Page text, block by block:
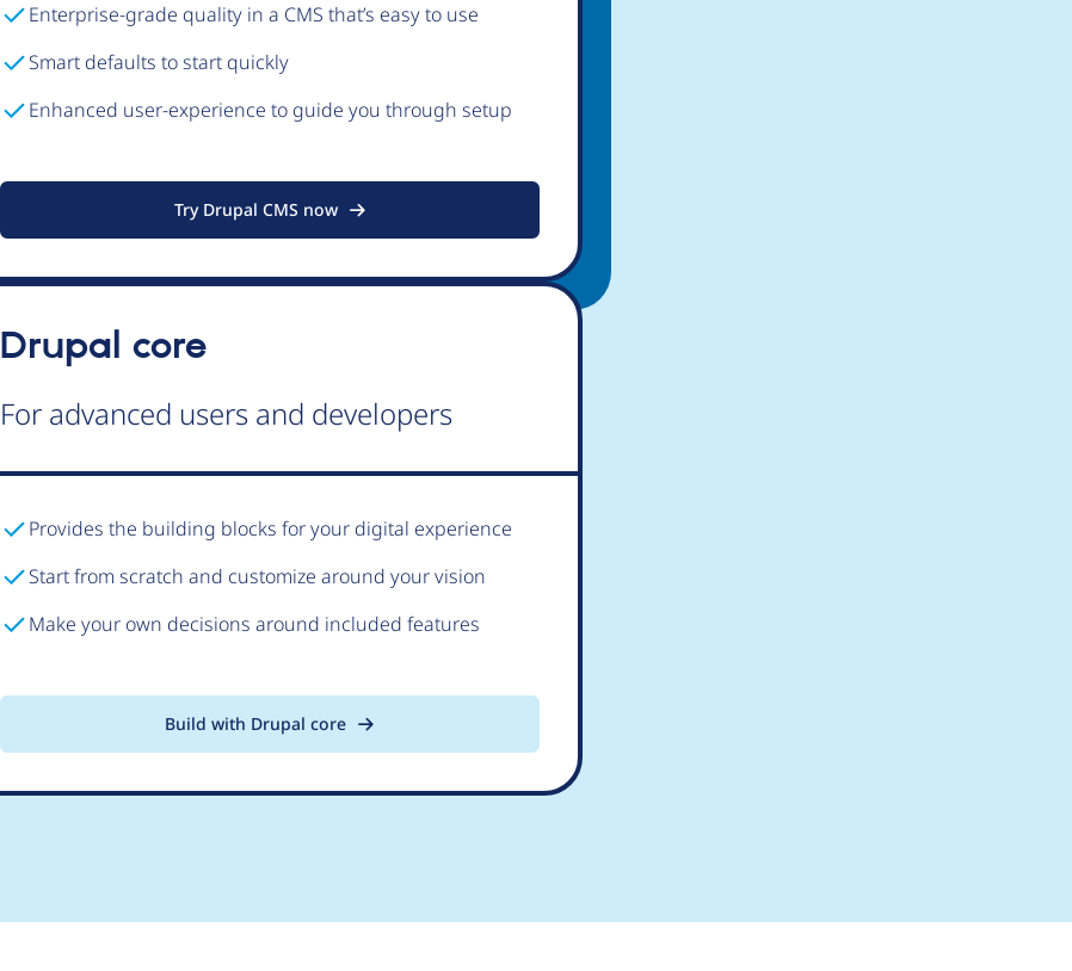
Enterprise-grade quality in a CMS that’s easy to use
Smart defaults to start quickly
Enhanced user-experience to guide you through setup
Try Drupal CMS now
Drupal core
For advanced users and developers
Provides the building blocks for your digital experience
Start from scratch and customize around your vision
Make your own decisions around included features
Build with Drupal core